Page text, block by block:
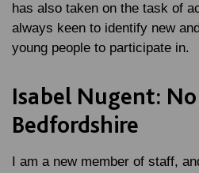
has also taken on the task of
always keen to identify new
young people to participate in.
Isabel Nugent:
Bedfordshire
I am a new member of staff,